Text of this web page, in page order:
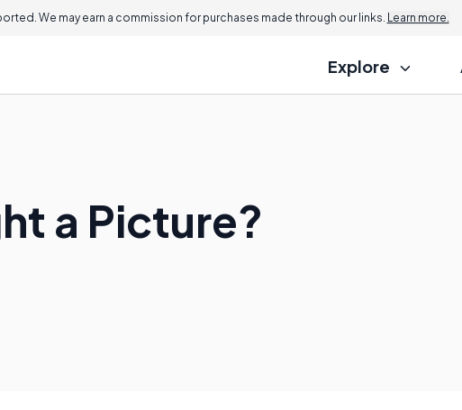
We may earn a commission for purchases made through our links. Learn more.
Explore
a Picture?